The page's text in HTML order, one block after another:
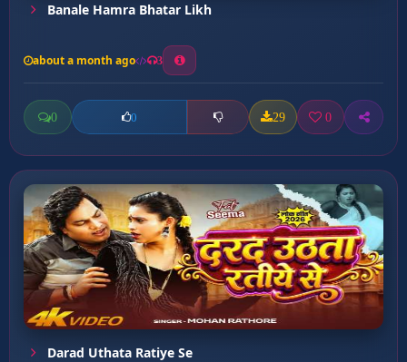
Banale Hamra Bhatar Likh
about a month ago 3
0 0 29 0
Darad Uthata Ratiye Se